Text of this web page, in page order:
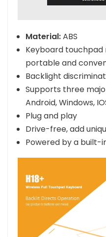
Material:ABS
Keyboard touchpad
portable and
Backlight
Supports three
Android, Windows,
Plug and play
Drive-free, add
Powered by a